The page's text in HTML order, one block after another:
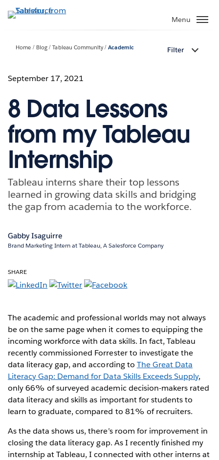
to
Menu
Home Blog Tableau Community Academic Filter
September 17, 2021
8 Data Lessons
from my Tableau
Internship
Tableau interns share their top lessons
learned in growing data skills and bridging
the gap from academia to the workforce.
Gabby Isaguirre
Brand Marketing Intern at Tableau, A Salesforce Company
SHARE
The academic and professional worlds may not always
be on the same page when it comes to equipping the
incoming workforce with data skills. In fact, Tableau
recently commissioned Forrester to investigate the
data literacy gap, and according to The Great Data
Literacy Gap: Demand for Data Skills Exceeds Supply,
only 66% of surveyed academic decision-makers rated
data literacy and skills as important for students to
learn to graduate, compared to 81% of recruiters.
As the data shows us, there’s room for improvement in
closing the data literacy gap. As I recently finished my
internship at Tableau, I connected with other interns at